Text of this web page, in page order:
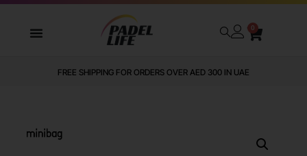
0
FREE SHIPPING FOR ORDERS OVER AED 300 IN UAE